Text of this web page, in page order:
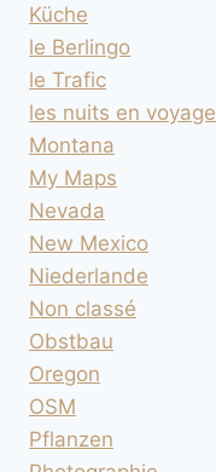
Küche
le Berlingo
le Trafic
les nuits en voyage
Montana
My Maps
Nevada
New Mexico
Niederlande
Non classé
Obstbau
Oregon
OSM
Pflanzen